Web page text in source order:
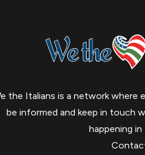
the Italians is a network where
be informed and keep in touch
happening in